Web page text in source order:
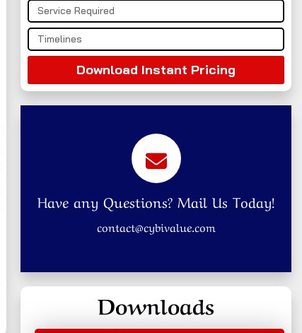
Download Instant Pricing
Have any Questions? Mail Us Today!
contact@cybivalue.com
Downloads